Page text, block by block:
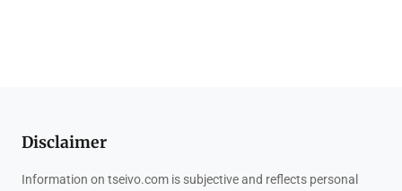
Disclaimer
Information on tseivo.com is subjective and reflects personal